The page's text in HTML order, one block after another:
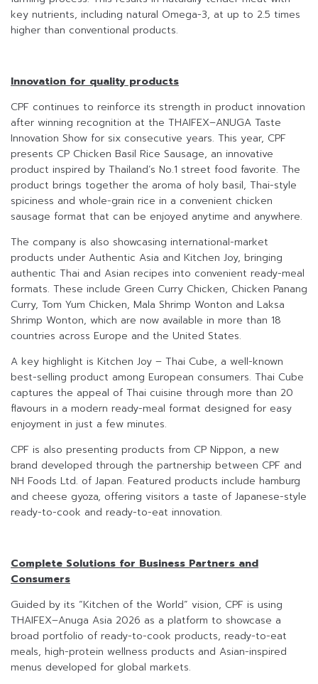
key nutrients, including natural Omega-3, at up to 2.5 times
higher than conventional products.
Innovation for quality products
CPF continues to reinforce its strength in product innovation
after winning recognition at the THAIFEX–ANUGA Taste
Innovation Show for six consecutive years. This year, CPF
presents CP Chicken Basil Rice Sausage, an innovative
product inspired by Thailand’s No.1 street food favorite. The
product brings together the aroma of holy basil, Thai-style
spiciness and whole-grain rice in a convenient chicken
sausage format that can be enjoyed anytime and anywhere.
The company is also showcasing international-market
products under Authentic Asia and Kitchen Joy, bringing
authentic Thai and Asian recipes into convenient ready-meal
formats. These include Green Curry Chicken, Chicken Panang
Curry, Tom Yum Chicken, Mala Shrimp Wonton and Laksa
Shrimp Wonton, which are now available in more than 18
countries across Europe and the United States.
A key highlight is Kitchen Joy – Thai Cube, a well-known
best-selling product among European consumers. Thai Cube
captures the appeal of Thai cuisine through more than 20
flavours in a modern ready-meal format designed for easy
enjoyment in just a few minutes.
CPF is also presenting products from CP Nippon, a new
brand developed through the partnership between CPF and
NH Foods Ltd. of Japan. Featured products include hamburg
and cheese gyoza, offering visitors a taste of Japanese-style
ready-to-cook and ready-to-eat innovation.
Complete Solutions for Business Partners and
Consumers
Guided by its “Kitchen of the World” vision, CPF is using
THAIFEX–Anuga Asia 2026 as a platform to showcase a
broad portfolio of ready-to-cook products, ready-to-eat
meals, high-protein wellness products and Asian-inspired
menus developed for global markets.